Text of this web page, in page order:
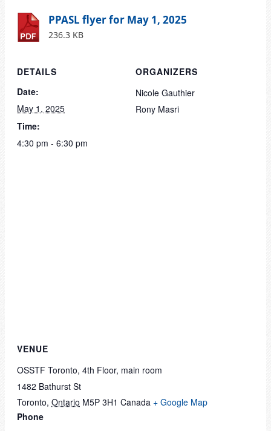
PPASL flyer for May 1, 2025
236.3 KB
DETAILS
Date:
May 1, 2025
Time:
4:30 pm - 6:30 pm
ORGANIZERS
Nicole Gauthier
Rony Masri
VENUE
OSSTF Toronto, 4th Floor, main room
1482 Bathurst St
Toronto, Ontario M5P 3H1 Canada + Google Map
Phone